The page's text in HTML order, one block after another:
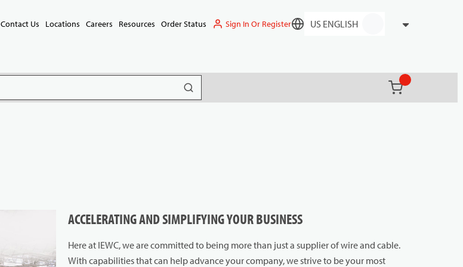
Contact Us Locations Careers Resources Order Status Sign In Or RegisterLanguage
submit search
(){0} items in
ACCELERATING AND SIMPLIFYING YOUR BUSINESS
Here at IEWC, we are committed to being more than just a supplier of wire and cable.
With capabilities that can help advance your company, we strive to be your most